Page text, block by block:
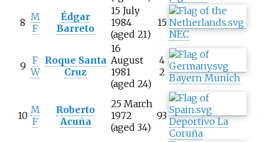
8 M
F
Édgar
Barreto
15 July
1984
(aged 21)
15
NEC
9 F
W
Roque Santa
Cruz
16
August
1981
(aged 24)
4
2 Bayern Munich
10 M
F
Roberto
Acuña
25 March
1972
(aged 34)
93 Deportivo La
Coruña